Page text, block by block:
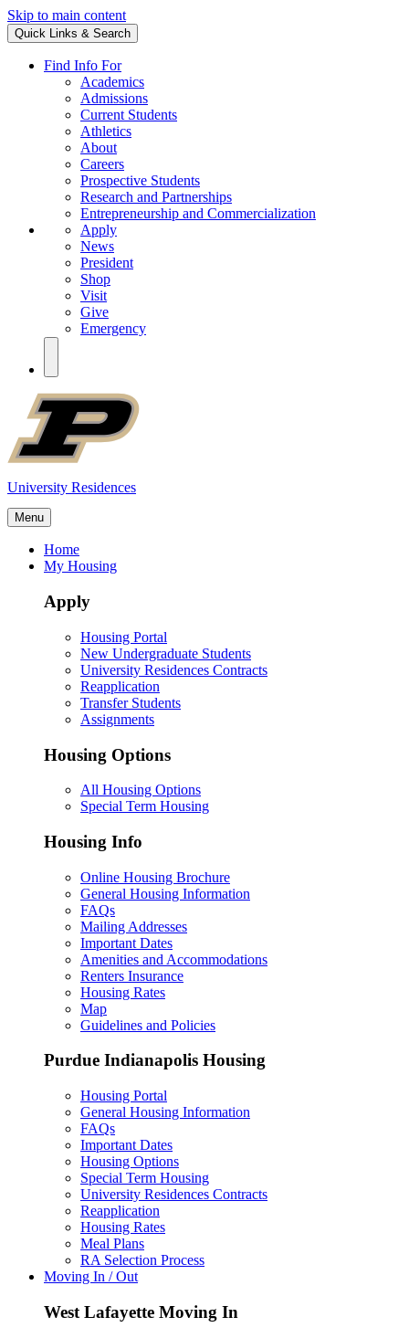
Skip to main content
Quick Links & Search
Find Info For
Academics
Admissions
Current Students
Athletics
About
Careers
Prospective Students
Research and Partnerships
Entrepreneurship and Commercialization
Apply
News
President
Shop
Visit
Give
Emergency
University Residences
Menu
Home
My Housing
Apply
Housing Portal
New Undergraduate Students
University Residences Contracts
Reapplication
Transfer Students
Assignments
Housing Options
All Housing Options
Special Term Housing
Housing Info
Online Housing Brochure
General Housing Information
FAQs
Mailing Addresses
Important Dates
Amenities and Accommodations
Renters Insurance
Housing Rates
Map
Guidelines and Policies
Purdue Indianapolis Housing
Housing Portal
General Housing Information
FAQs
Important Dates
Housing Options
Special Term Housing
University Residences Contracts
Reapplication
Housing Rates
Meal Plans
RA Selection Process
Moving In / Out
West Lafayette Moving In